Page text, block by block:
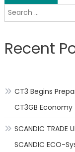
Search
for:
Recent
CT3 Begins
CT3GB Economy
SCANDIC
SCANDIC ECO-